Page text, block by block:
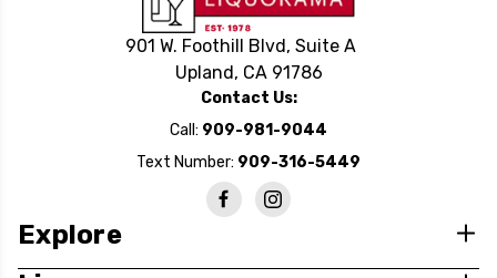
901 W. Foothill Blvd, Suite A
Upland, CA 91786
Contact Us:
Call: 909-981-9044
Text Number: 909-316-5449
Explore